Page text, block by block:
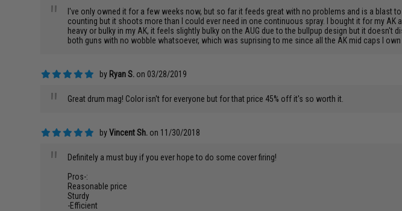
"
I've only owned it for a few weeks now, but so far it feeds great with no problems and is a blast
counting but it shoots more than I could ever need in one continuous spray. I bought it for my
heavy or bulky in my AK, it feels slightly bulky on the AUG due to the bullpup design but it
both guns with no wobble whatsoever, which was suprising to me since all the AK mid caps I
by Ryan S. on 03/28/2019
" Great drum mag! Color isn't for everyone but for that price 45% off it's so worth it.
byVincent Sh. on 11/30/2018
"
Definitely a must buy if you ever hope to do some cover firing!
Pros-:
Reasonable price
Sturdy
-Efficient